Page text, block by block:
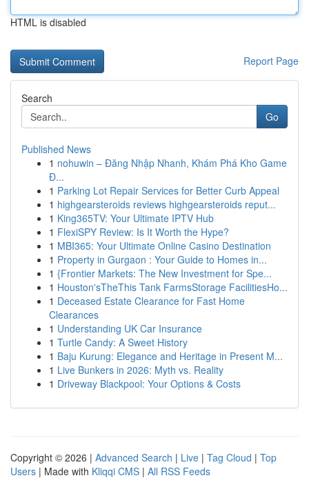
HTML is disabled
Report Page
Search
Go
Published News
1 nohuwin – Đăng Nhập Nhanh, Khám Phá Kho Game
Đ...
1 Parking Lot Repair Services for Better Curb Appeal
1 highgearsteroids reviews highgearsteroids reput...
1 King365TV: Your Ultimate IPTV Hub
1 FlexiSPY Review: Is It Worth the Hype?
1 MBI365: Your Ultimate Online Casino Destination
1 Property in Gurgaon : Your Guide to Homes in...
1 {Frontier Markets: The New Investment for Spe...
1 Houston'sTheThis Tank FarmsStorage FacilitiesHo...
1 Deceased Estate Clearance for Fast Home
Clearances
1 Understanding UK Car Insurance
1 Turtle Candy: A Sweet History
1 Baju Kurung: Elegance and Heritage in Present M...
1 Live Bunkers in 2026: Myth vs. Reality
1 Driveway Blackpool: Your Options & Costs
Copyright © 2026 | Advanced Search | Live | Tag Cloud | Top
Users | Made with Kliqqi CMS | All RSS Feeds